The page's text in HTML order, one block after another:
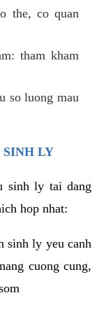
the, co quan
tham kham
so luong mau
SINH LY
sinh ly tai dang
hop nhat:
sinh ly yeu canh
cuong cung,